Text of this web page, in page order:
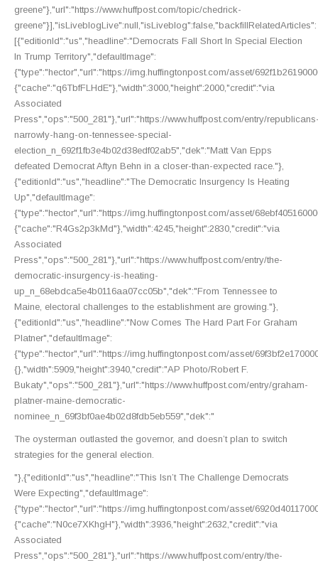
greene"},"url":"https://www.huffpost.com/topic/chedrick-
greene"}],"isLiveblogLive":null,"isLiveblog":false,"backfillRelatedArticles":
[{"editionId":"us","headline":"Democrats Fall Short In Special Election
In Trump Territory","defaultImage":
{"type":"hector","url":"https://img.huffingtonpost.com/asset/
{"cache":"q6TbfFLHdE"},"width":3000,"height":2000,"credit":"via
Associated
Press","ops":"500_281"},"url":"https://www.huffpost.com/entry/
narrowly-hang-on-tennessee-special-
election_n_692f1fb3e4b02d38edf02ab5","dek":"Matt Van Epps
defeated Democrat Aftyn Behn in a closer-than-expected race."},
{"editionId":"us","headline":"The Democratic Insurgency Is Heating
Up","defaultImage":
{"type":"hector","url":"https://img.huffingtonpost.com/asset/
{"cache":"R4Gs2p3kMd"},"width":4245,"height":2830,"credit":"via
Associated
Press","ops":"500_281"},"url":"https://www.huffpost.com/entry/the-
democratic-insurgency-is-heating-
up_n_68ebdca5e4b0116aa07cc05b","dek":"From Tennessee to
Maine, electoral challenges to the establishment are growing."},
{"editionId":"us","headline":"Now Comes The Hard Part For Graham
Platner","defaultImage":
{"type":"hector","url":"https://img.huffingtonpost.com/asset/
{},"width":5909,"height":3940,"credit":"AP Photo/Robert F.
Bukaty","ops":"500_281"},"url":"https://www.huffpost.com/entry/graham-
platner-maine-democratic-
nominee_n_69f3bf0ae4b02d8fdb5eb559","dek":"
The oysterman outlasted the governor, and doesn’t plan to switch
strategies for the general election.
"},{"editionId":"us","headline":"This Isn’t The Challenge Democrats
Were Expecting","defaultImage":
{"type":"hector","url":"https://img.huffingtonpost.com/asset/
{"cache":"N0ce7XKhgH"},"width":3936,"height":2632,"credit":"via
Associated
Press","ops":"500_281"},"url":"https://www.huffpost.com/entry/the-